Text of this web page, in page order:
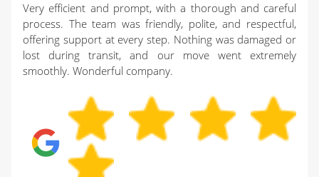
Very efficient and prompt, with a thorough and careful
process. The team was friendly, polite, and respectful,
offering support at every step. Nothing was damaged or
lost during transit, and our move went extremely
smoothly. Wonderful company.